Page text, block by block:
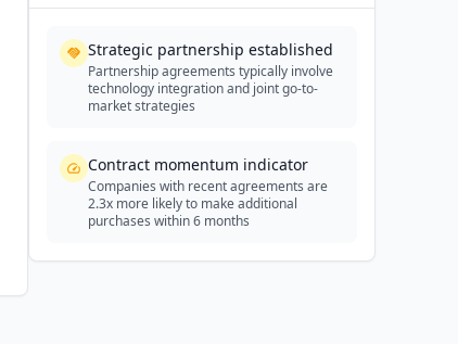
Strategic partnership established
Partnership agreements typically involve
technology integration and joint go-to-
market strategies
Contract momentum indicator
Companies with recent agreements are
2.3x more likely to make additional
purchases within 6 months